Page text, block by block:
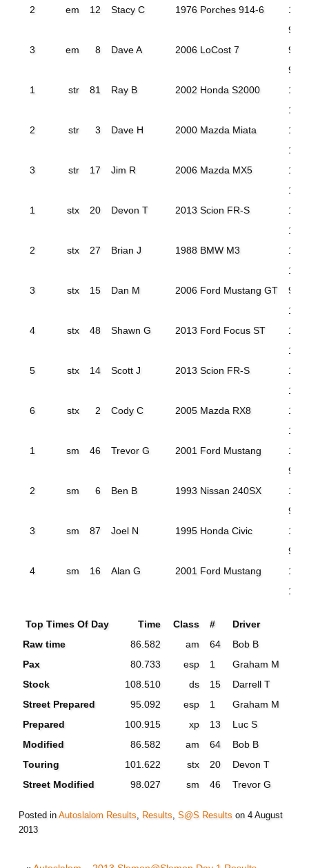
2
em 12 Stacy C 1976 Porches 914-6
3
em 8 Dave A 2006 LoCost 7
1
str 81 Ray B 2002 Honda S2000
2
str 3 Dave H 2000 Mazda Miata
3
str 17 Jim R 2006 Mazda MX5
1
stx 20 Devon T 2013 Scion FR-S
2
stx 27 Brian J 1988 BMW M3
3
stx 15 Dan M 2006 Ford Mustang GT
4
stx 48 Shawn G 2013 Ford Focus ST
5
stx 14 Scott J 2013 Scion FR-S
6
stx 2 Cody C 2005 Mazda RX8
1
sm 46 Trevor G 2001 Ford Mustang
2
sm 6 Ben B 1993 Nissan 240SX
3
sm 87 Joel N 1995 Honda Civic
4
sm 16 Alan G 2001 Ford Mustang
Top Times Of Day Time Class #
Driver
Raw time
86.582 am 64
Bob B
Pax
80.733 esp 1
Graham M
Stock
108.510 ds 15
Darrell T
Street Prepared
95.092 esp 1
Graham M
Prepared
100.915 xp 13
Luc S
Modified
86.582 am 64
Bob B
Touring
101.622 stx 20
Devon T
Street Modified
98.027 sm 46 Trevor G
Posted inAutoslalom Results Results ,S@S Results on4 August
2013